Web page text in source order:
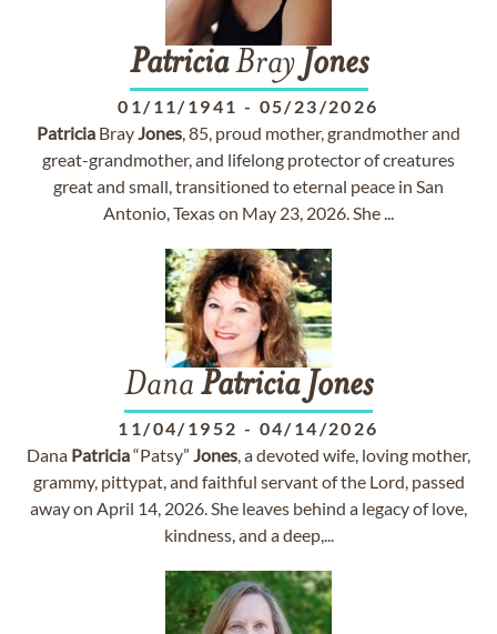
PatriciaBray Jones
01/11/1941 - 05/23/2026
Patricia BrayJones, 85, proud mother, grandmother and
great-grandmother, and lifelong protector of creatures
great and small, transitioned to eternal peace in San
Antonio, Texas on May 23, 2026. She ...
Dana Patricia Jones
11/04/1952 - 04/14/2026
Dana Patricia“Patsy” Jones, a devoted wife, loving mother,
grammy, pittypat, and faithful servant of the Lord, passed
away on April 14, 2026. She leaves behind a legacy of love,
kindness, and a deep,...